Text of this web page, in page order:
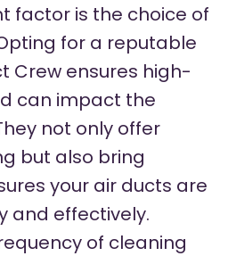
factor is the choice of
for a reputable
Crew ensures high-
can impact the
not only offer
but also bring
your air ducts are
and effectively.
of cleaning